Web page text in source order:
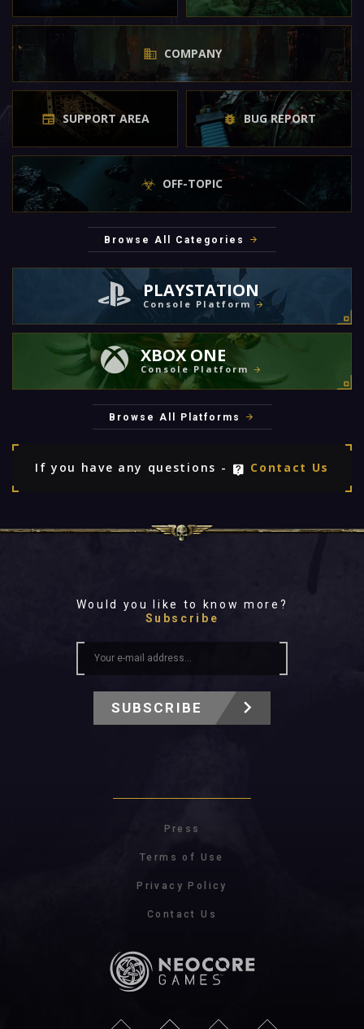
COMPANY
SUPPORT AREA BUG REPORT
OFF-TOPIC
Browse All Categories
PLAYSTATION
Console Platform
XBOX ONE
Console Platform
Browse All Platforms
If you have any questions - Contact Us
Would you like to know more?
Subscribe
SUBSCRIBE
Press
Terms of Use
Privacy Policy
Contact Us